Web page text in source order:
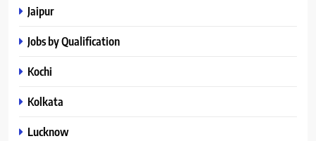
Jaipur
Jobs by Qualification
Kochi
Kolkata
Lucknow